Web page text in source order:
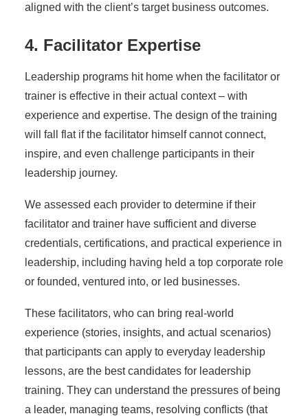
aligned with the client’s target business outcomes.
4. Facilitator Expertise
Leadership programs hit home when the facilitator or
trainer is effective in their actual context – with
experience and expertise. The design of the training
will fall flat if the facilitator himself cannot connect,
inspire, and even challenge participants in their
leadership journey.
We assessed each provider to determine if their
facilitator and trainer have sufficient and diverse
credentials, certifications, and practical experience in
leadership, including having held a top corporate role
or founded, ventured into, or led businesses.
These facilitators, who can bring real-world
experience (stories, insights, and actual scenarios)
that participants can apply to everyday leadership
lessons, are the best candidates for leadership
training. They can understand the pressures of being
a leader, managing teams, resolving conflicts (that